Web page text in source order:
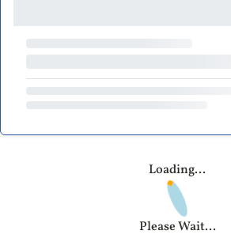
Loading...
Please Wait...